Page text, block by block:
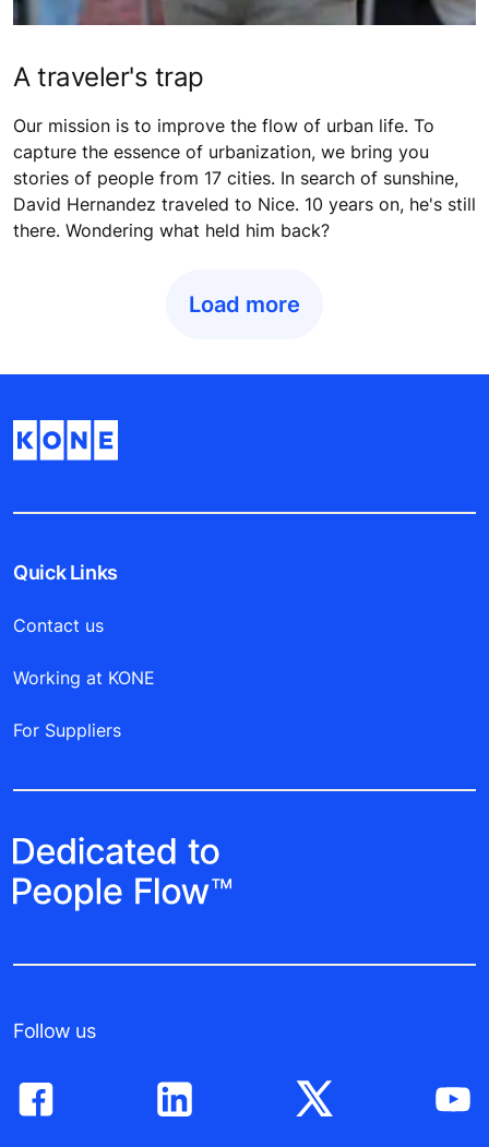
A traveler's trap
Our mission is to improve the flow of urban life. To
capture the essence of urbanization, we bring you
stories of people from 17 cities. In search of sunshine,
David Hernandez traveled to Nice. 10 years on, he's still
there. Wondering what held him back?
Load more
Quick Links
Contact us
Working at KONE
For Suppliers
Follow us